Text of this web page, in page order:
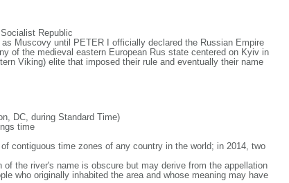
Republic
Muscovy until PETER I officially declared the Russian Empire
of the medieval eastern European Rus state centered on Kyiv in
Viking) elite that imposed their rule and eventually their name
DC, during Standard Time)
time
contiguous time zones of any country in the world; in 2014, two
the river's name is obscure but may derive from the appellation
who originally inhabited the area and whose meaning may have